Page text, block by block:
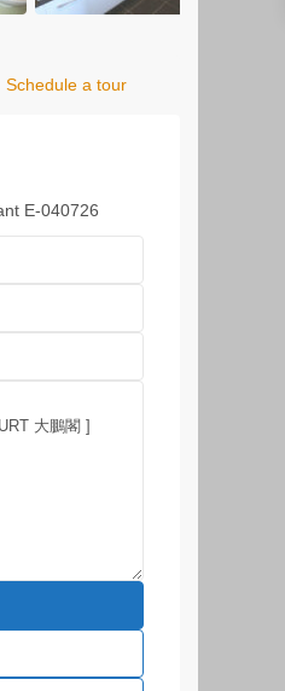
Schedule a tour
E-040726